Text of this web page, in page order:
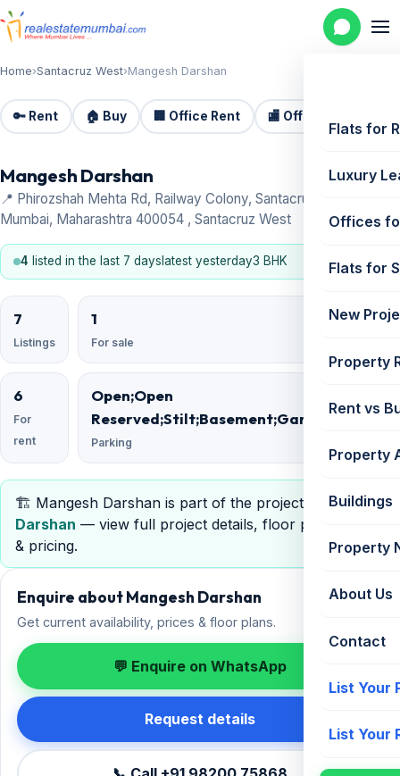
Flats for
Luxury
Offices
Flats for
New
Property
Rent vs
Property
Buildings
Property
About Us
Contact
List Your
List Your
Home›Santacruz West›Mangesh Darshan
🔑 Rent 🏠 Buy 🏢 Office Rent 🏬 Office Sale
Mangesh Darshan
📍 Phirozshah Mehta Rd, Railway Colony, Santacruz West,
Mumbai, Maharashtra 400054 , Santacruz West
4 listed in the last 7 days latest yesterday3 BHK
7
Listings
1
For sale
6
For
rent
Open;Open
Reserved;Stilt;Basement;Garage;Podium
Parking
🏗️ Mangesh Darshan is part of the project
Mangesh
Darshan — view full project details, floor plans, RERA
& pricing.
Enquire about Mangesh Darshan
Get current availability, prices & floor plans.
💬 Enquire on WhatsApp
Request details